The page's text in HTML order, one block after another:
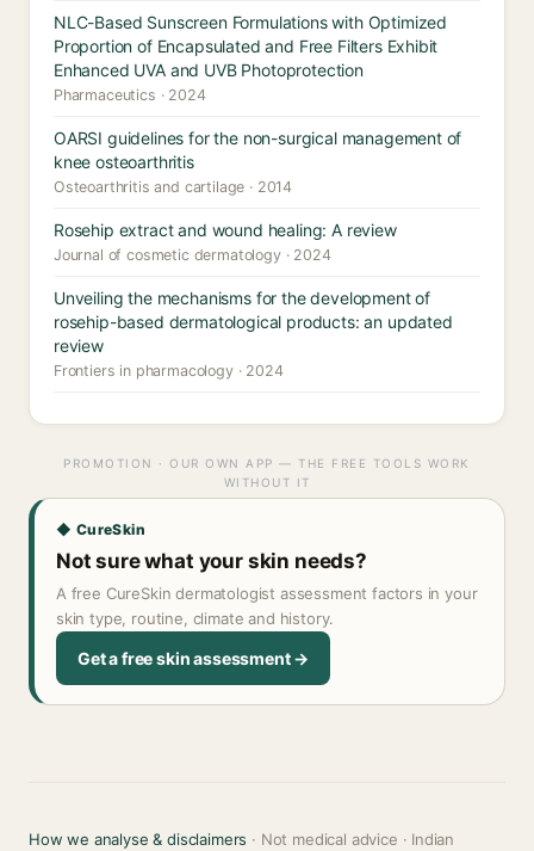
NLC-Based Sunscreen Formulations with Optimized
Proportion of Encapsulated and Free Filters Exhibit
Enhanced UVA and UVB Photoprotection
Pharmaceutics · 2024
OARSI guidelines for the non-surgical management of
knee osteoarthritis
Osteoarthritis and cartilage · 2014
Rosehip extract and wound healing: A review
Journal of cosmetic dermatology · 2024
Unveiling the mechanisms for the development of
rosehip-based dermatological products: an updated
review
Frontiers in pharmacology · 2024
PROMOTION · OUR OWN APP — THE FREE TOOLS WORK
WITHOUT IT
◆ CureSkin
Not sure what your skin needs?
A free CureSkin dermatologist assessment factors in your
skin type, routine, climate and history.
Get a free skin assessment →
How we analyse & disclaimers · Not medical advice · Indian